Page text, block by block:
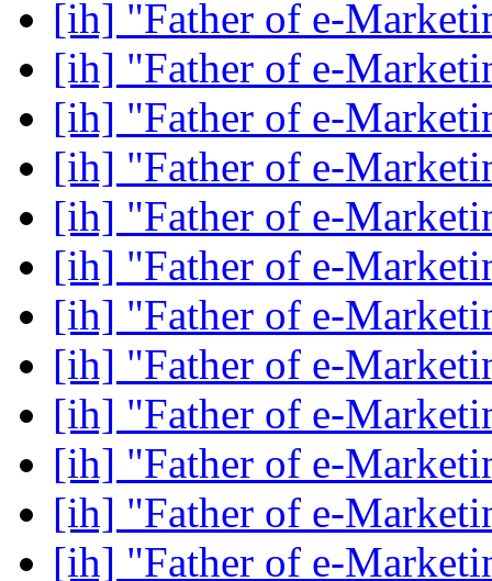
[ih] "Father of e-
[ih] "Father of e-
[ih] "Father of e-
[ih] "Father of e-
[ih] "Father of e-
[ih] "Father of e-
[ih] "Father of e-
[ih] "Father of e-
[ih] "Father of e-
[ih] "Father of e-
[ih] "Father of e-
[ih] "Father of e-